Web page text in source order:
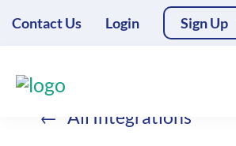
Contact Us Login Sign Up
All Integrations